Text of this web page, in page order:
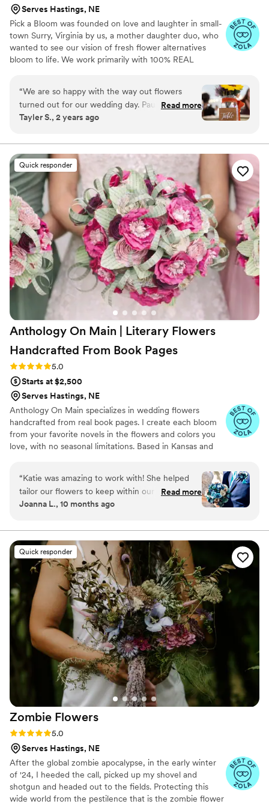
Serves Hastings, NE
Pick a Bloom was founded on love and laughter in small-
town Surry, Virginia by us, a mother daughter duo, who
wanted to see our vision of fresh flower alternatives
bloom to life. We work primarily with 100% REAL
“We are so happy with the way out flowers
turned out for our wedding day. Paula and
Samatha were such a joy to work with! We sent
were able to replicate and make it our own
unique array of flowers. They provided great
service with sending samples of their
dried/preserved flowers and also a flower swap
that we had to do. Would recommend for you
occasion!
”
Read more
Tayler S., 2 years ago
Quick responder
Anthology On Main | Literary Flowers
Handcrafted From Book Pages
Rating: 5.0 (7 reviews)
5.0
Starts at $2,500
Serves Hastings, NE
Anthology On Main specializes in wedding flowers
handcrafted from real book pages. I create each bloom
from your favorite novels in the flowers and colors you
love, with no seasonal limitations. Based in Kansas and
“Katie was amazing to work with! She helped
tailor our flowers to keep within our budget,
and they came out AMAZING. I'm so happy I
Everyone at the wedding was floored that they
were paper and not real. And having quotes
from our favorite books to look at all day was
just a memorable experience.”
Read more
Joanna L., 10 months ago
Quick responder
Zombie Flowers
Rating: 5.0 (5 reviews)
5.0
Serves Hastings, NE
After the global zombie apocalypse, in the early winter
of '24, I heeded the call, picked up my shovel and
shotgun and headed out to the fields. Protecting this
wide world from the pestilence that is the zombie flower